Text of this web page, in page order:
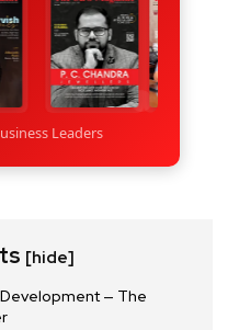
Leaders
[hide]
Development — The